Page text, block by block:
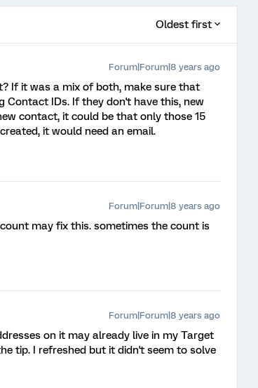
Oldest first
Forum|Forum|8 years ago
If it was a mix of both, make sure that
Contact IDs. If they don't have this, new
contact, it could be that only those 15
it would need an email.
Forum|Forum|8 years ago
may fix this. sometimes the count is
Forum|Forum|8 years ago
on it may already live in my Target
tip. I refreshed but it didn't seem to solve